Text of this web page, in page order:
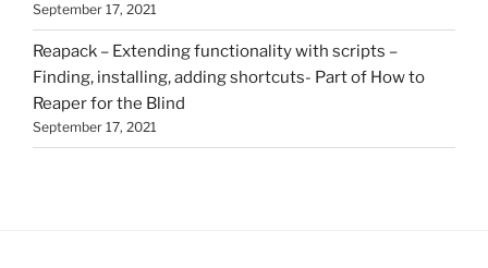
September 17, 2021
Reapack – Extending functionality with scripts –
Finding, installing, adding shortcuts- Part of How to
Reaper for the Blind
September 17, 2021